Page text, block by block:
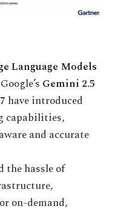
Language Models
Gemini 2.5
have introduced
capabilities,
and accurate
the hassle of
on-demand,